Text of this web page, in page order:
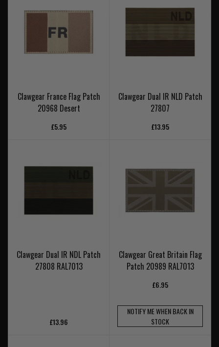
Clawgear France Flag Patch
20968 Desert
£5.95
Clawgear Dual IR NLD Patch
27807
£13.95
Clawgear Dual IR NDL Patch
27808 RAL7013
£13.96
Clawgear Great Britain Flag
Patch 20989 RAL7013
£6.95
NOTIFY ME WHEN BACK IN
STOCK